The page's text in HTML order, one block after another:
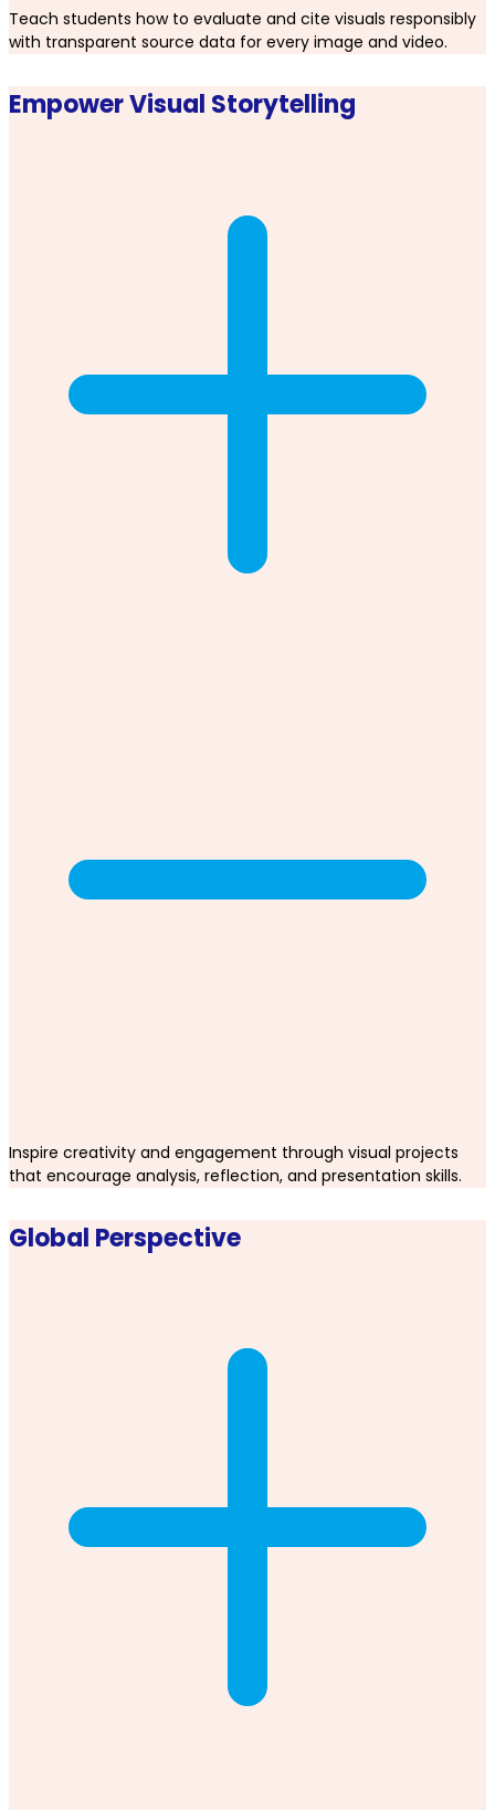
Teach students how to evaluate and cite visuals responsibly
with transparent source data for every image and video.
Empower Visual Storytelling
Inspire creativity and engagement through visual projects
that encourage analysis, reflection, and presentation skills.
Global Perspective